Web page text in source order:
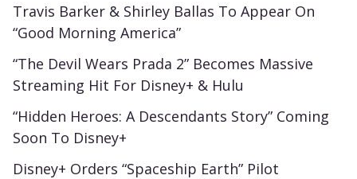
Travis Barker & Shirley Ballas To Appear On
“Good Morning America”
“The Devil Wears Prada 2” Becomes Massive
Streaming Hit For Disney+ & Hulu
“Hidden Heroes: A Descendants Story” Coming
Soon To Disney+
Disney+ Orders “Spaceship Earth” Pilot